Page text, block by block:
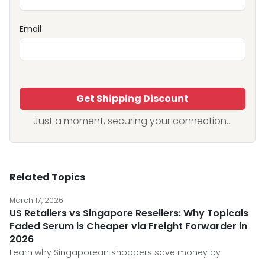
Email
Get Shipping Discount
Just a moment, securing your connection...
Related Topics
March 17, 2026
US Retailers vs Singapore Resellers: Why Topicals
Faded Serum is Cheaper via Freight Forwarder in
2026
Learn why Singaporean shoppers save money by